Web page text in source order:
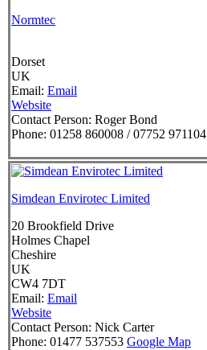
Normtec
Dorset
UK
Email: Email
Website
Contact Person: Roger Bond
Phone: 01258 860008 / 07752 971104
Simdean Envirotec Limited
20 Brookfield Drive
Holmes Chapel
Cheshire
UK
CW4 7DT
Email: Email
Website
Contact Person: Nick Carter
Phone: 01477 537553 Google Map